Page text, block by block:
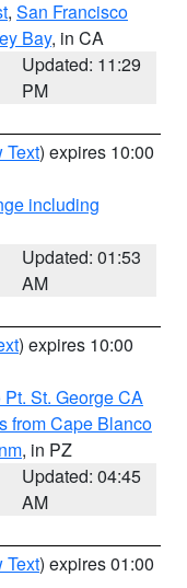
, San Francisco
Bay, in CA
Updated: 11:29
PM
Text) expires 10:00
including
Updated: 01:53
AM
) expires 10:00
St. George CA
from Cape Blanco
, in PZ
Updated: 04:45
AM
Text) expires 01:00